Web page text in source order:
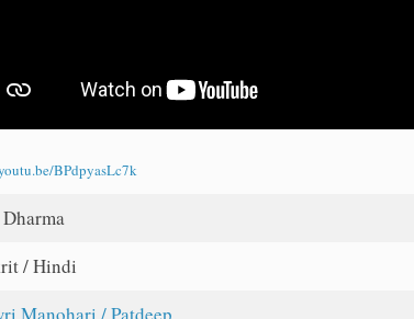
BPdpyasLc7k
/ Hindi